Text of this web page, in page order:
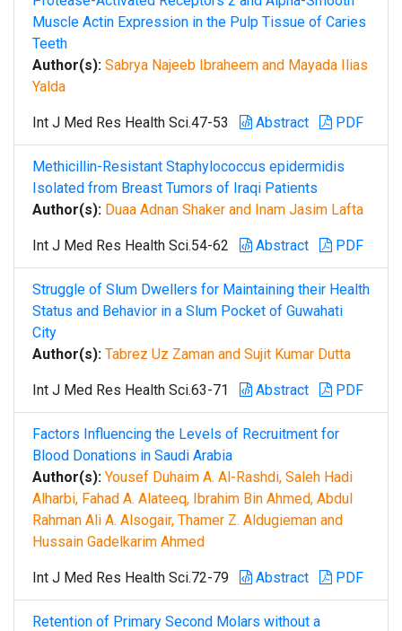
Muscle Actin Expression in the Pulp Tissue of Caries
Teeth
Author(s): Sabrya Najeeb Ibraheem and Mayada Ilias
Yalda
Int J Med Res Health Sci.47-53 Abstract PDF
Methicillin-Resistant Staphylococcus epidermidis
Isolated from Breast Tumors of Iraqi Patients
Author(s): Duaa Adnan Shaker and Inam Jasim Lafta
Int J Med Res Health Sci.54-62 Abstract PDF
Struggle of Slum Dwellers for Maintaining their Health
Status and Behavior in a Slum Pocket of Guwahati
City
Author(s): Tabrez Uz Zaman and Sujit Kumar Dutta
Int J Med Res Health Sci.63-71 Abstract PDF
Factors Influencing the Levels of Recruitment for
Blood Donations in Saudi Arabia
Author(s): Yousef Duhaim A. Al-Rashdi, Saleh Hadi
Alharbi, Fahad A. Alateeq, Ibrahim Bin Ahmed, Abdul
Rahman Ali A. Alsogair, Thamer Z. Aldugieman and
Hussain Gadelkarim Ahmed
Int J Med Res Health Sci.72-79 Abstract PDF
Retention of Primary Second Molars without a